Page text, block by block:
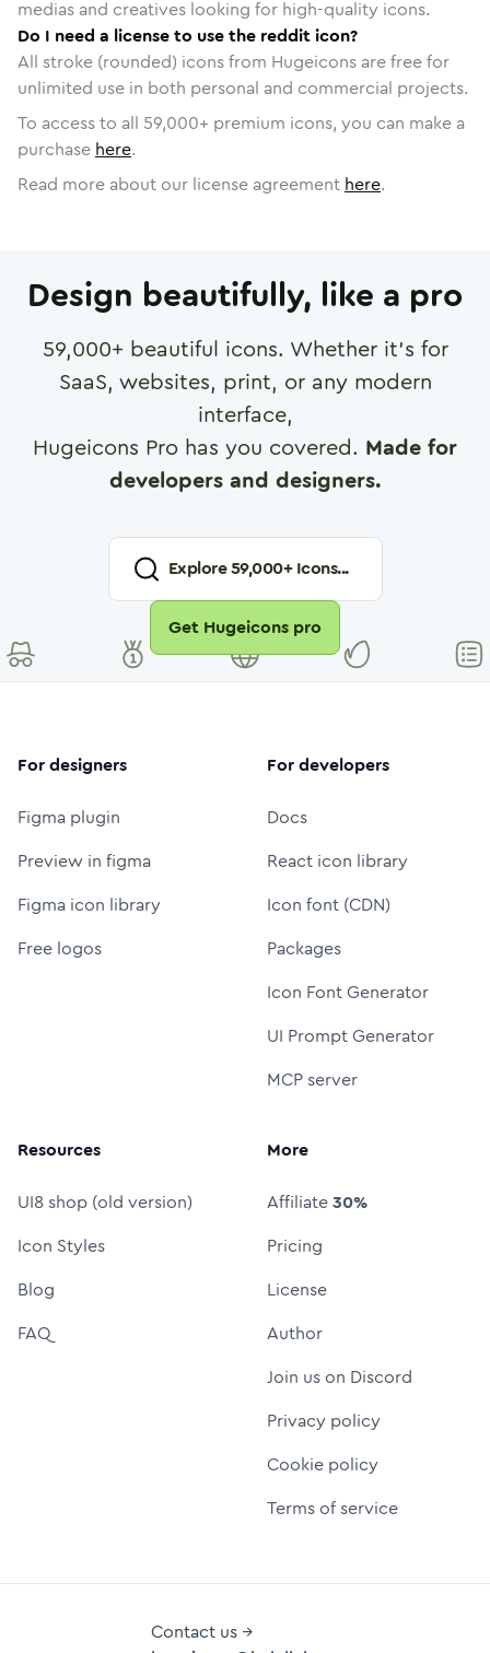
medias and creatives looking for high-quality icons.
Do I need a license to use the reddit icon?
All stroke (rounded) icons from Hugeicons are free for
unlimited use in both personal and commercial projects.
To access to all 59,000+ premium icons, you can make a
purchase here.
Read more about our license agreement here.
Design beautifully, like a pro
59,000+ beautiful icons. Whether it's for
SaaS, websites, print, or any modern
interface,
Hugeicons Pro has you covered. Made for
developers and designers.
Explore59,000+ Icons...
Get Hugeicons pro
For designers
Figma plugin
Preview in figma
Figma icon library
Free logos
For developers
Docs
React icon library
Icon font (CDN)
Packages
Icon Font Generator
UI Prompt Generator
MCP server
Resources
UI8 shop (old version)
Icon Styles
Blog
FAQ
More
Affiliate30%
Pricing
License
Author
Join us on Discord
Privacy policy
Cookie policy
Terms of service
Contact us →